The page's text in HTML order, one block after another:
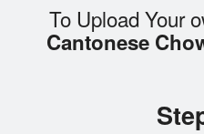
Login
To Upload Your
Cantonese